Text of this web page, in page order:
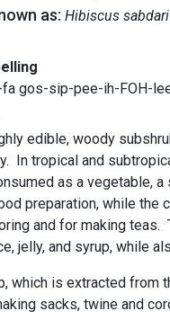
as: Hibiscus
fa gos-sip-pee-ih-FOH-
edible, woody
In tropical and
as a vegetable,
preparation, while the
and for making
jelly, and syrup, while
which is extracted from
sacks, twine and